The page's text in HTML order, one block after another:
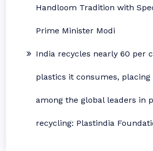
Handloom Tradition with
Prime Minister Modi
India recycles nearly 60 per
plastics it consumes,
among the global leaders in
recycling: Plastindia